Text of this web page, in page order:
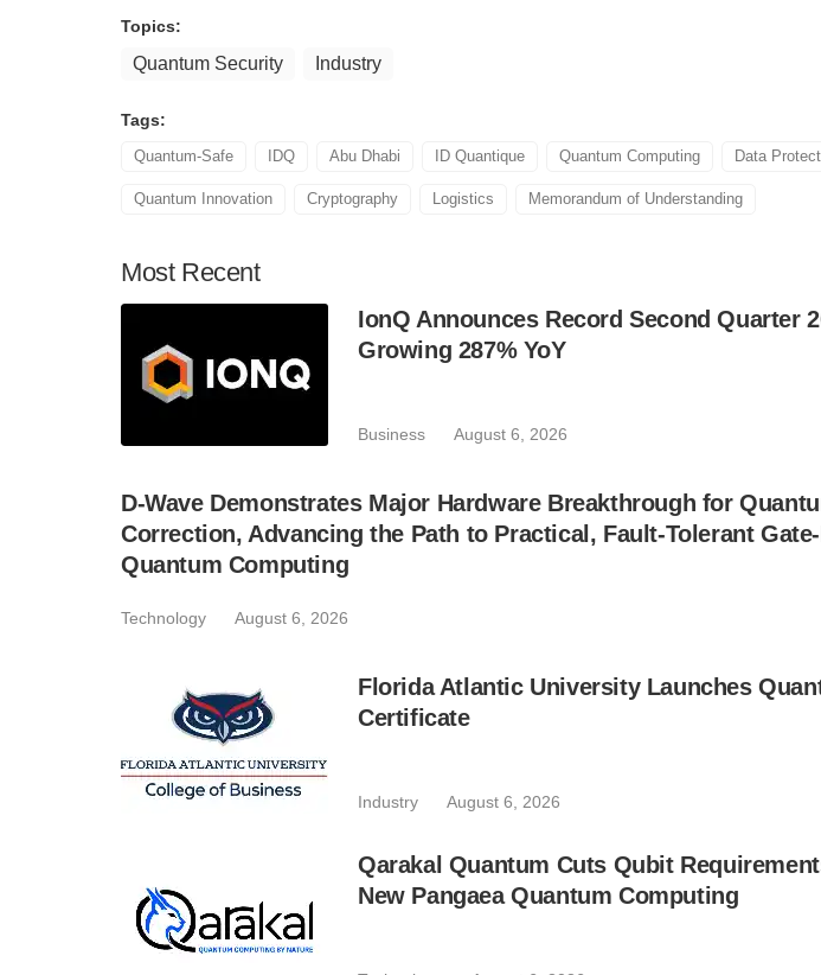
Topics:
Quantum Security Industry
Tags:
Quantum-Safe IDQ Abu Dhabi ID Quantique Quantum Computing Data
Quantum Innovation Cryptography Logistics Memorandum of Understanding
Most Recent
IonQ Announces Record Second Quarter
Growing 287% YoY
Business August 6, 2026
D-Wave Demonstrates Major Hardware Breakthrough for
Correction, Advancing the Path to Practical, Fault-Tolerant Gate-
Quantum Computing
Technology August 6, 2026
Florida Atlantic University Launches
Certificate
Industry August 6, 2026
Qarakal Quantum Cuts Qubit
New Pangaea Quantum Computing